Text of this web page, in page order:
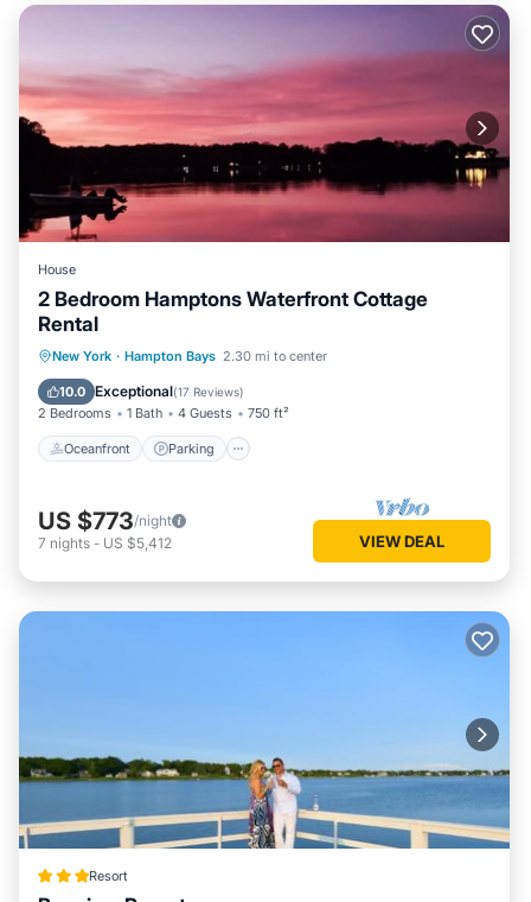
House
2 Bedroom Hamptons Waterfront Cottage
Rental
New York · Hampton Bays 2.30 mi to center
10.0 Exceptional(17 Reviews)
2 Bedrooms 1 Bath 4 Guests 750 ft²
Oceanfront Parking
Oceanfront Parking
Pool
Ocean View
US $773/night
7 nights - US $5,412 VIEW DEAL
Resort